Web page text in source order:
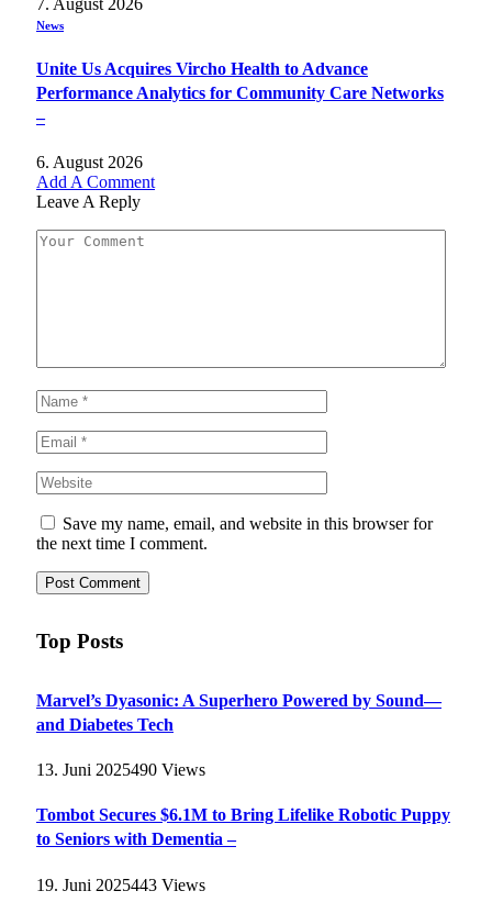
News
Unite Us Acquires Vircho Health to Advance
Performance Analytics for Community Care Networks
–
6. August 2026
Add A Comment
Leave A Reply
Save my name, email, and website in this browser for
the next time I comment.
Top Posts
Marvel’s Dyasonic: A Superhero Powered by Sound—
and Diabetes Tech
13. Juni 2025490 Views
Tombot Secures $6.1M to Bring Lifelike Robotic Puppy
to Seniors with Dementia –
19. Juni 2025443 Views